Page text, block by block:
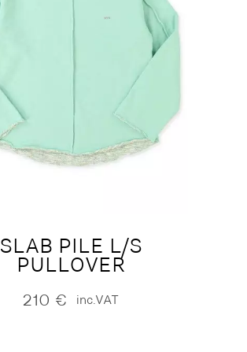
SLAB PILE L/S
PULLOVER
210 € inc.VAT